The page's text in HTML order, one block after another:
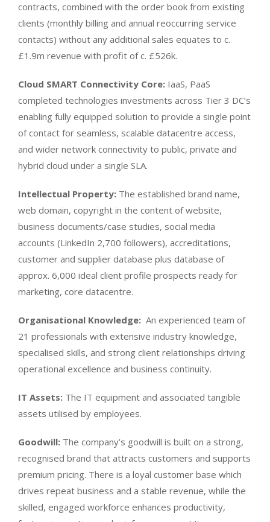
contracts, combined with the order book from existing
clients (monthly billing and annual reoccurring service
contacts) without any additional sales equates to c.
£1.9m revenue with profit of c. £526k.
Cloud SMART Connectivity Core: IaaS, PaaS
completed technologies investments across Tier 3 DC’s
enabling fully equipped solution to provide a single point
of contact for seamless, scalable datacentre access,
and wider network connectivity to public, private and
hybrid cloud under a single SLA.
Intellectual Property: The established brand name,
web domain, copyright in the content of website,
business documents/case studies, social media
accounts (LinkedIn 2,700 followers), accreditations,
customer and supplier database plus database of
approx. 6,000 ideal client profile prospects ready for
marketing, core datacentre.
Organisational Knowledge: An experienced team of
21 professionals with extensive industry knowledge,
specialised skills, and strong client relationships driving
operational excellence and business continuity.
IT Assets: The IT equipment and associated tangible
assets utilised by employees.
Goodwill: The company’s goodwill is built on a strong,
recognised brand that attracts customers and supports
premium pricing. There is a loyal customer base which
drives repeat business and a stable revenue, while the
skilled, engaged workforce enhances productivity,